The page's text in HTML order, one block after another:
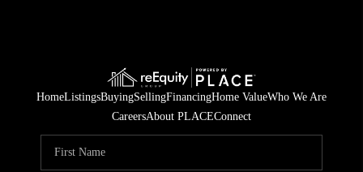
HomeListingsBuyingSellingFinancingHome ValueWho We Are
CareersAbout PLACEConnect